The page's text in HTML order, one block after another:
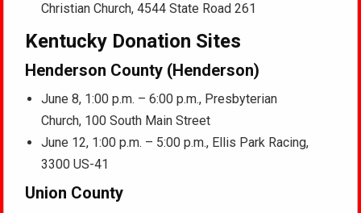
Christian Church, 4544 State Road 261
Kentucky Donation Sites
Henderson County (Henderson)
June 8, 1:00 p.m. – 6:00 p.m., Presbyterian
Church, 100 South Main Street
June 12, 1:00 p.m. – 5:00 p.m., Ellis Park Racing,
3300 US-41
Union County